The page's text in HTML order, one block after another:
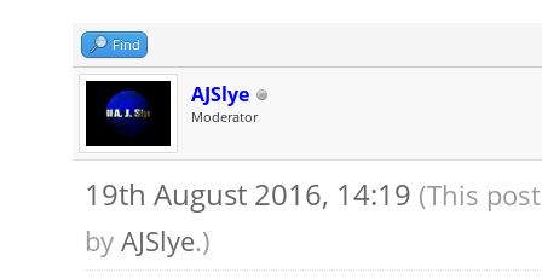
[ 23.909] (WW)
"/usr/share/fonts/
[ 23.909] Entry
[ 23.909] (==)
/usr/share/fonts/
/usr/share/fonts/
Find
AJSlye
Moderator
19th August 2016, 14:19 (This
by AJSlye.)